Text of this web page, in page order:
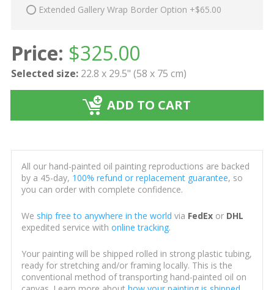
Extended Gallery Wrap Border Option +$65.00
Price: $325.00
Selected size: 22.8 x 29.5" (58 x 75 cm)
ADD TO CART
All our hand-painted oil painting reproductions are backed
by a 45-day, 100% refund or replacement guarantee, so
you can order with complete confidence.
We ship free to anywhere in the world via FedExor DHL
expedited service with online tracking.
Your painting will be shipped rolled in strong plastic tubing,
ready for stretching and/or framing locally. This is the
conventional method of transporting hand-painted oil on